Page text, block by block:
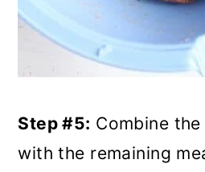
Step #5: Combine
with the remaining